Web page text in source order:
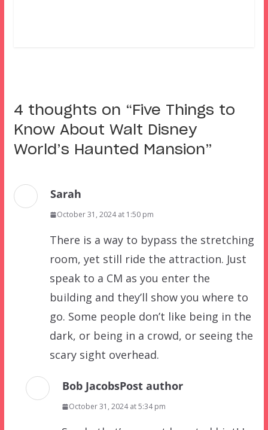
4 thoughts on “ Five Things to
Know About Walt Disney
World’s Haunted Mansion”
Sarah
October 31, 2024 at 1:50 pm
There is a way to bypass the stretching
room, yet still ride the attraction. Just
speak to a CM as you enter the
building and they’ll show you where to
go. Some people don’t like being in the
dark, or being in a crowd, or seeing the
scary sight overhead.
Bob JacobsPost author
October 31, 2024 at 5:34 pm